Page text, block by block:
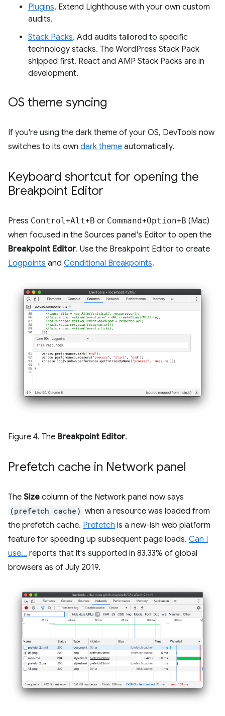
Plugins. Extend Lighthouse with your own custom
audits.
Stack Packs. Add audits tailored to specific
technology stacks. The WordPress Stack Pack
shipped first. React and AMP Stack Packs are in
development.
OS theme syncing
If you're using the dark theme of your OS, DevTools now
switches to its own dark theme automatically.
Keyboard shortcut for opening the
Breakpoint Editor
Press Control +Alt+B or Command+Option+B (Mac)
when focused in the Sources panel's Editor to open the
Breakpoint Editor. Use the Breakpoint Editor to create
Logpoints and Conditional Breakpoints.
Figure 4. The Breakpoint Editor.
Prefetch cache in Network panel
The Size column of the Network panel now says
(prefetch cache) when a resource was loaded from
the prefetch cache. Prefetch is a new-ish web platform
feature for speeding up subsequent page loads. Can I
use... reports that it's supported in 83.33% of global
browsers as of July 2019.